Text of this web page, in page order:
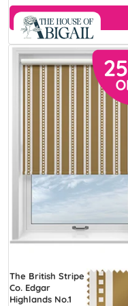
Free Sample
The British Stripe
Co. Edgar
Highlands No.1